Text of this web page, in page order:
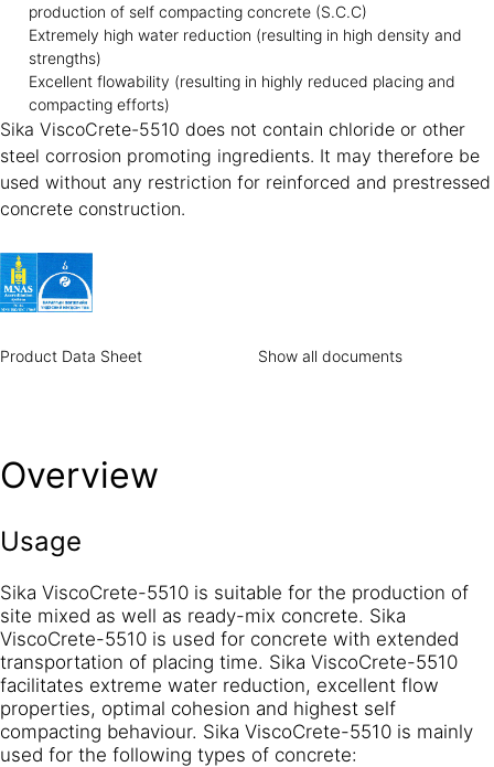
production of self compacting concrete (S.C.C)
Extremely high water reduction (resulting in high density and
strengths)
Excellent flowability (resulting in highly reduced placing and
compacting efforts)
Sika ViscoCrete-5510 does not contain chloride or other
steel corrosion promoting ingredients. It may therefore be
used without any restriction for reinforced and prestressed
concrete construction.
Product Data Sheet Show all documents
Overview
Usage
Sika ViscoCrete-5510 is suitable for the production of
site mixed as well as ready-mix concrete. Sika
ViscoCrete-5510 is used for concrete with extended
transportation of placing time. Sika ViscoCrete-5510
facilitates extreme water reduction, excellent flow
properties, optimal cohesion and highest self
compacting behaviour. Sika ViscoCrete-5510 is mainly
used for the following types of concrete: